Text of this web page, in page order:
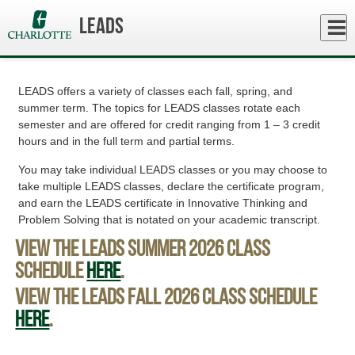
main
LEADS
Curriculum and Advising
LEADS offers a variety of classes each fall, spring, and
summer term. The topics for LEADS classes rotate each
semester and are offered for credit ranging from 1 – 3 credit
hours and in the full term and partial terms.
You may take individual LEADS classes or you may choose to
take multiple LEADS classes, declare the certificate program,
and earn the LEADS certificate in Innovative Thinking and
Problem Solving that is notated on your academic transcript.
View the LEADS Summer 2026 class
schedulehere.
View the LEADS Fall 2026 class schedule
here.
Close
menu
Log In